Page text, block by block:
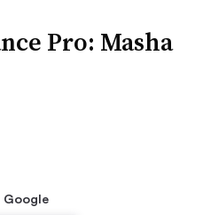
Pro: Masha
Google